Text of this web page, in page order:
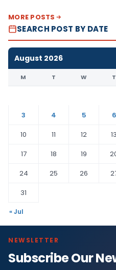
MORE POSTS
SEARCH POST BY DATE
August 2026
M T W T
3
4 5 6
10
11 12 13
17
18 19
24
25 26
31
« Jul
NEWSLETTER
Subscribe Our